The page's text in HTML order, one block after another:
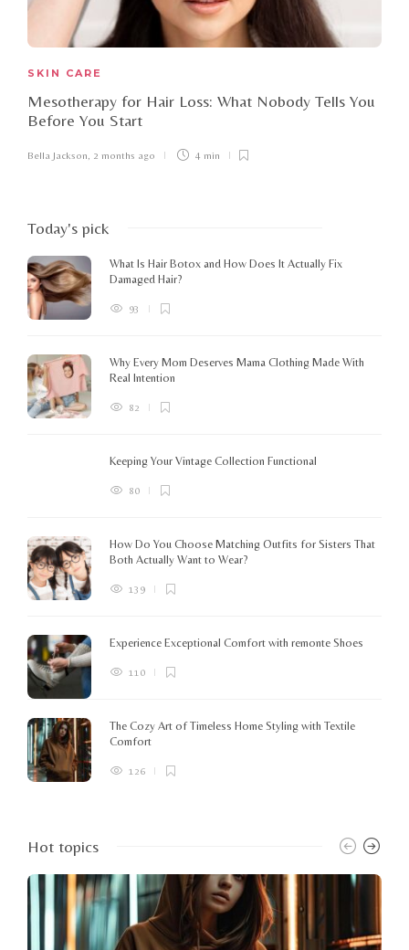
SKIN CARE
Mesotherapy for Hair Loss: What Nobody Tells You
Before You Start
Bella Jackson 2 months ago 4 min
Today's pick
What Is Hair Botox and How Does It Actually Fix
Damaged Hair?
93
Why Every Mom Deserves Mama Clothing Made With
Real Intention
82
Keeping Your Vintage Collection Functional
80
How Do You Choose Matching Outfits for Sisters That
Both Actually Want to Wear?
139
Experience Exceptional Comfort with remonte Shoes
110
The Cozy Art of Timeless Home Styling with Textile
Comfort
126
Hot topics